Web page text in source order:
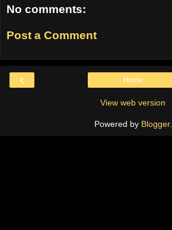
No comments:
Post a Comment
‹ Home
View web version
Powered by Blogger.